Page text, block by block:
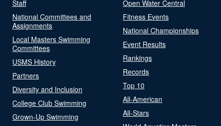
Staff
National Committees and
Assignments
Local Masters Swimming
Committees
USMS History
Partners
Diversity and Inclusion
College Club Swimming
Grown-Up Swimming
Open Water Central
Fitness Events
National Championships
Event Results
Rankings
Records
Top 10
All-American
All-Stars